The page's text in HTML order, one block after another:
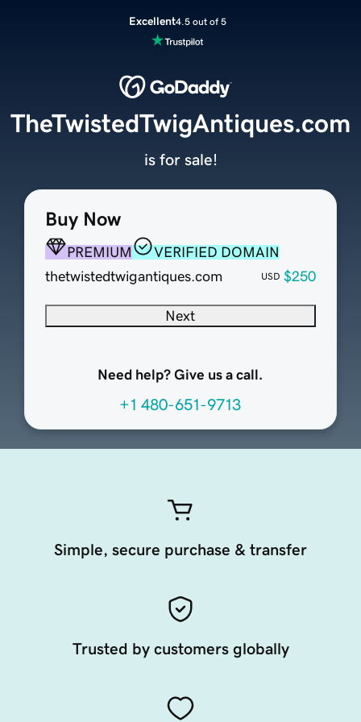
Excellent4.5 out of 5
Buy Now
PREMIUM
VERIFIED DOMAIN
thetwistedtwigantiques.com
USD $250
Next
Need help? Give us a call.
+1 480-651-9713
TheTwistedTwigAntiques.com
is for sale!
Simple, secure purchase & transfer
Trusted by customers globally